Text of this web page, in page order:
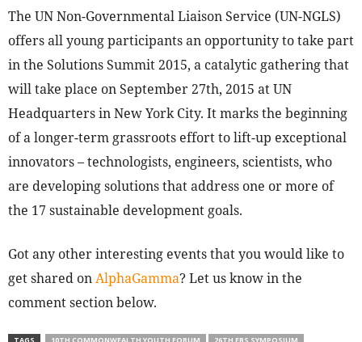
The UN Non-Governmental Liaison Service (UN-NGLS)
offers all young participants an opportunity to take part
in the Solutions Summit 2015, a catalytic gathering that
will take place on September 27th, 2015 at UN
Headquarters in New York City. It marks the beginning
of a longer-term grassroots effort to lift-up exceptional
innovators – technologists, engineers, scientists, who
are developing solutions that address one or more of
the 17 sustainable development goals.
Got any other interesting events that you would like to
get shared onAlphaGamma? Let us know in the
comment section below.